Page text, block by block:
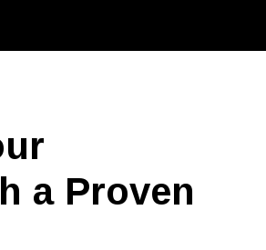
a Proven